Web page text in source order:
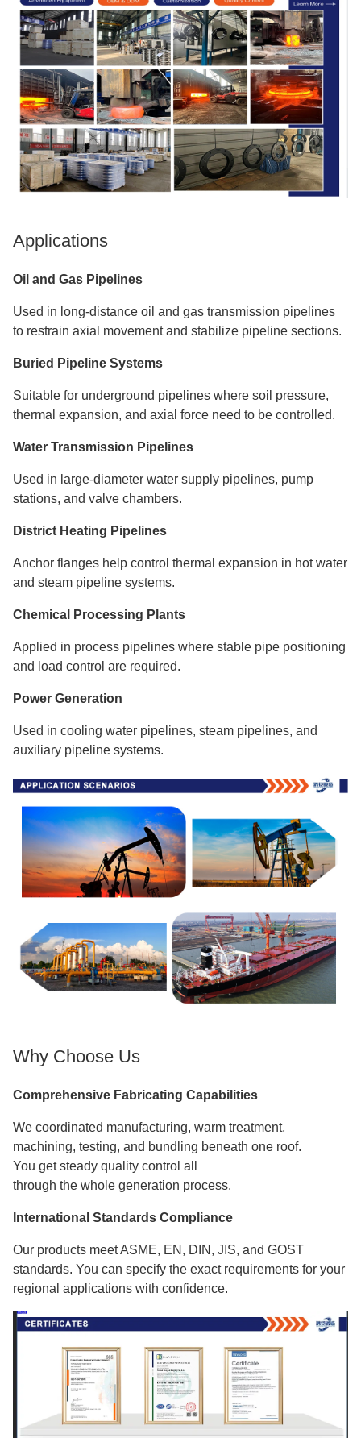
Applications
Oil and Gas Pipelines
Used in long-distance oil and gas transmission pipelines
to restrain axial movement and stabilize pipeline sections.
Buried Pipeline Systems
Suitable for underground pipelines where soil pressure,
thermal expansion, and axial force need to be controlled.
Water Transmission Pipelines
Used in large-diameter water supply pipelines, pump
stations, and valve chambers.
District Heating Pipelines
Anchor flanges help control thermal expansion in hot water
and steam pipeline systems.
Chemical Processing Plants
Applied in process pipelines where stable pipe positioning
and load control are required.
Power Generation
Used in cooling water pipelines, steam pipelines, and
auxiliary pipeline systems.
Why Choose Us
Comprehensive Fabricating Capabilities
We coordinated manufacturing, warm treatment,
machining, testing, and bundling beneath one roof.
You get steady quality control all
through the whole generation process.
International Standards Compliance
Our products meet ASME, EN, DIN, JIS, and GOST
standards. You can specify the exact requirements for your
regional applications with confidence.